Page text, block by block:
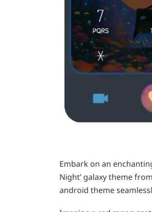
Embark on an
Night’ galaxy theme
android theme